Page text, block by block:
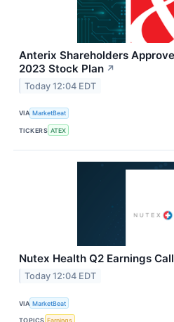
Anterix Shareholders
2023 Stock Plan ↗
Today 12:04 EDT
VIA MarketBeat
TICKERS ATEX
Nutex Health Q2 Earnings
Today 12:04 EDT
VIA MarketBeat
TOPICS Earnings